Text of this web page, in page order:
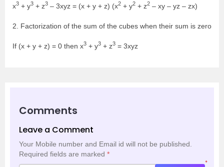
x3 + y3 + z3 – 3xyz = (x + y + z) (x2 + y2 + z2 – xy – yz – zx)
2. Factorization of the sum of the cubes when their sum is zero
If (x + y + z) = 0 then x3 + y3 + z3 = 3xyz
Comments
Leave a Comment
Your Mobile number and Email id will not be published.
Required fields are marked *
*